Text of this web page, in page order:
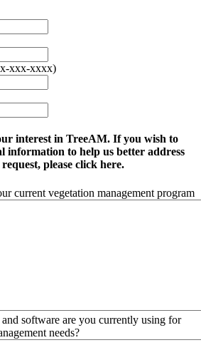
xxx-xxxx)
interest in TreeAM. If you wish to
information to help us better address
please click here.
current vegetation management program
software are you currently using for
needs?